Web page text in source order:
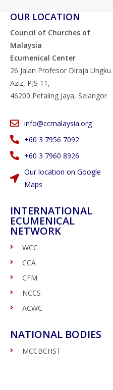
OUR LOCATION
Council of Churches of
Malaysia
Ecumenical Center
26 Jalan Profesor Diraja Ungku
Aziz, PJS 11,
46200 Petaling Jaya, Selangor
info@ccmalaysia.org
‭+60 3 7956 7092‬
‭+60 3 7960 8926
Our location on Google
Maps
INTERNATIONAL
ECUMENICAL
NETWORK
WCC
CCA
CFM
NCCS
ACWC
NATIONAL BODIES
MCCBCHST